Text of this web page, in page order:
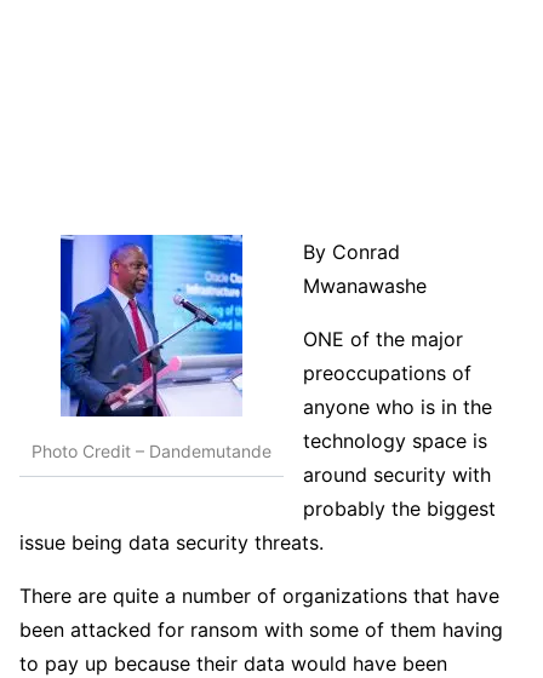
Photo Credit – Dandemutande
By Conrad
Mwanawashe
ONE of the major
preoccupations of
anyone who is in the
technology space is
around security with
probably the biggest
issue being data security threats.
There are quite a number of organizations that have
been attacked for ransom with some of them having
to pay up because their data would have been